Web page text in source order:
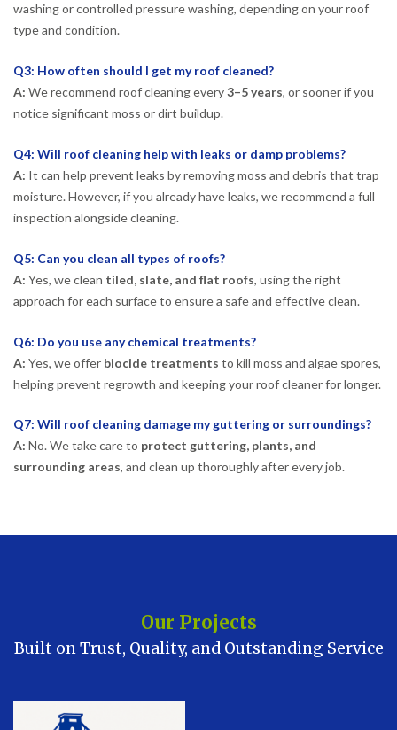
washing or controlled pressure washing, depending on your roof
type and condition.
Q3: How often should I get my roof cleaned?
A: We recommend roof cleaning every3–5 years, or sooner if you
notice significant moss or dirt buildup.
Q4: Will roof cleaning help with leaks or damp problems?
A: It can help prevent leaks by removing moss and debris that trap
moisture. However, if you already have leaks, we recommend a full
inspection alongside cleaning.
Q5: Can you clean all types of roofs?
A: Yes, we clean tiled, slate, and flat roofs, using the right
approach for each surface to ensure a safe and effective clean.
Q6: Do you use any chemical treatments?
A: Yes, we offer biocide treatments to kill moss and algae spores,
helping prevent regrowth and keeping your roof cleaner for longer.
Q7: Will roof cleaning damage my guttering or surroundings?
A: No. We take care to protect guttering, plants, and
surrounding areas, and clean up thoroughly after every job.
Our Projects
Built on Trust, Quality, and Outstanding Service